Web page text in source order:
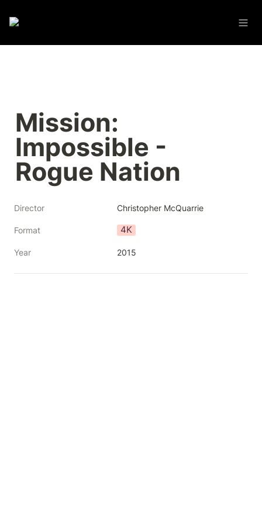
Mission:
Impossible -
Rogue Nation
Director Christopher McQuarrie
Format 4K
Year 2015